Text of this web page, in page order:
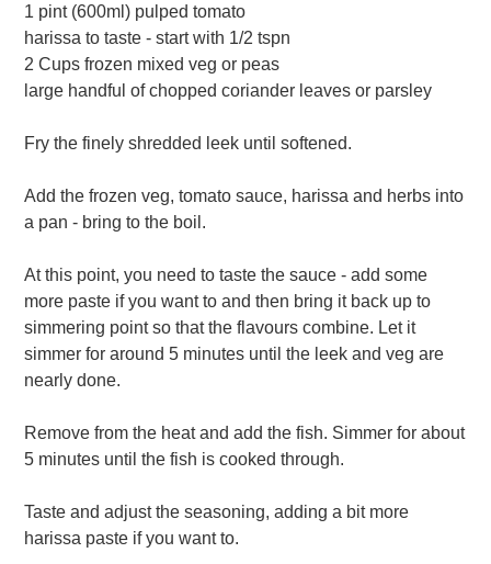
1 pint (600ml) pulped tomato
harissa to taste - start with 1/2 tspn
2 Cups frozen mixed veg or peas
large handful of chopped coriander leaves or parsley
Fry the finely shredded leek until softened.
Add the frozen veg, tomato sauce, harissa and herbs into
a pan - bring to the boil.
At this point, you need to taste the sauce - add some
more paste if you want to and then bring it back up to
simmering point so that the flavours combine. Let it
simmer for around 5 minutes until the leek and veg are
nearly done.
Remove from the heat and add the fish. Simmer for about
5 minutes until the fish is cooked through.
Taste and adjust the seasoning, adding a bit more
harissa paste if you want to.